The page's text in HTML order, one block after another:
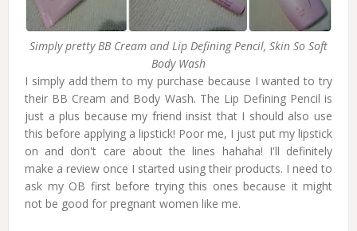
Simply pretty BB Cream and Lip Defining Pencil, Skin So Soft
Body Wash
I simply add them to my purchase because I wanted to try
their BB Cream and Body Wash. The Lip Defining Pencil is
just a plus because my friend insist that I should also use
this before applying a lipstick! Poor me, I just put my lipstick
on and don't care about the lines hahaha! I'll definitely
make a review once I started using their products. I need to
ask my OB first before trying this ones because it might
not be good for pregnant women like me.